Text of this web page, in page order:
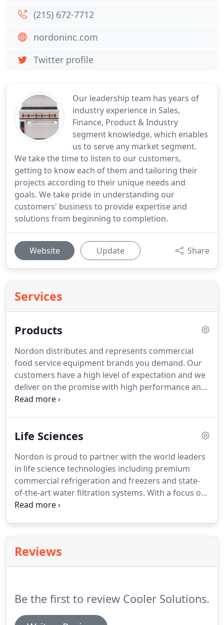
Our leadership team has years of
industry experience in Sales,
Finance, Product & Industry
segment knowledge, which enables
us to serve any market segment.
We take the time to listen to our customers,
getting to know each of them and tailoring their
projects according to their unique needs and
goals. We take pride in understanding our
customers' business to provide expertise and
solutions from beginning to completion.
Website Update Share
Services
Products
Nordon distributes and represents commercial
food service equipment brands you demand. Our
customers have a high level of expectation and we
deliver on the promise with high performance and
high-quality products that help you control costs,
Life Sciences
Nordon is proud to partner with the world leaders
in life science technologies including premium
commercial refrigeration and freezers and state-
of-the-art water filtration systems. With a focus on
performance and efficiency, you can be assured
Reviews
Be the first to review Cooler Solutions.
(215) 672-7712
nordoninc.com
Twitter profile